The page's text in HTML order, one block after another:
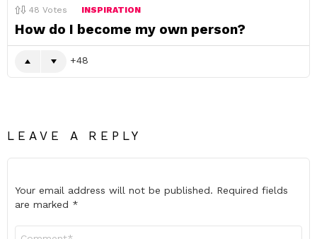
48 Votes INSPIRATION
How do I become my own person?
48
LEAVE A REPLY
Your email address will not be published. Required fields
are marked *